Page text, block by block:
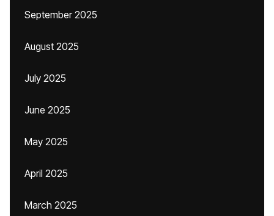
September 2025
August 2025
July 2025
June 2025
May 2025
April 2025
March 2025